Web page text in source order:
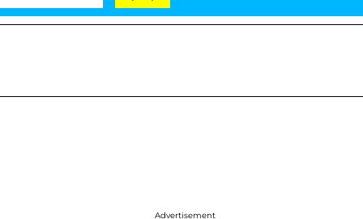
Advertisement